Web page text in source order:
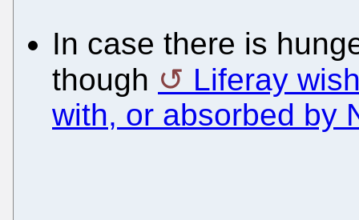
In case there is
though
Liferay
with, or absorbed by